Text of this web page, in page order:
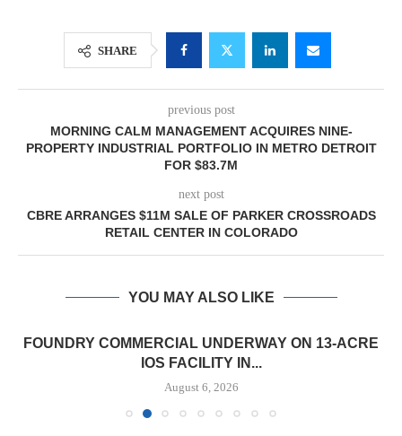
SHARE
previous post
MORNING CALM MANAGEMENT ACQUIRES NINE-
PROPERTY INDUSTRIAL PORTFOLIO IN METRO DETROIT
FOR $83.7M
next post
CBRE ARRANGES $11M SALE OF PARKER CROSSROADS
RETAIL CENTER IN COLORADO
YOU MAY ALSO LIKE
FOUNDRY COMMERCIAL UNDERWAY ON 13-ACRE
IOS FACILITY IN...
August 6, 2026